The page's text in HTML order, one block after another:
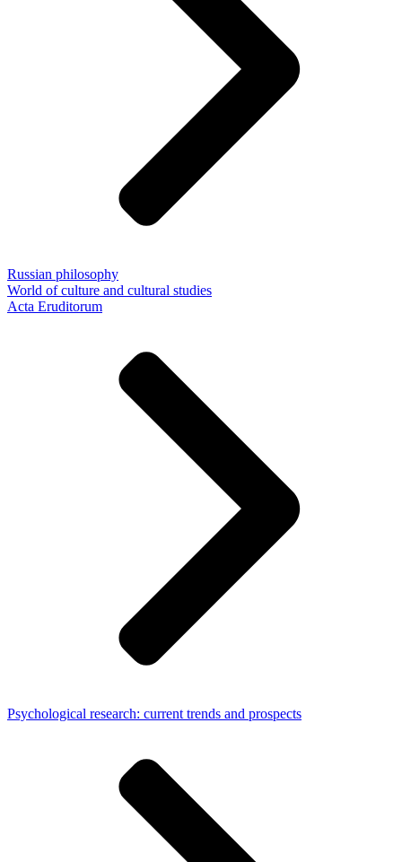
Russian philosophy
World of culture and cultural studies
Acta Eruditorum
Psychological research: current trends and prospects